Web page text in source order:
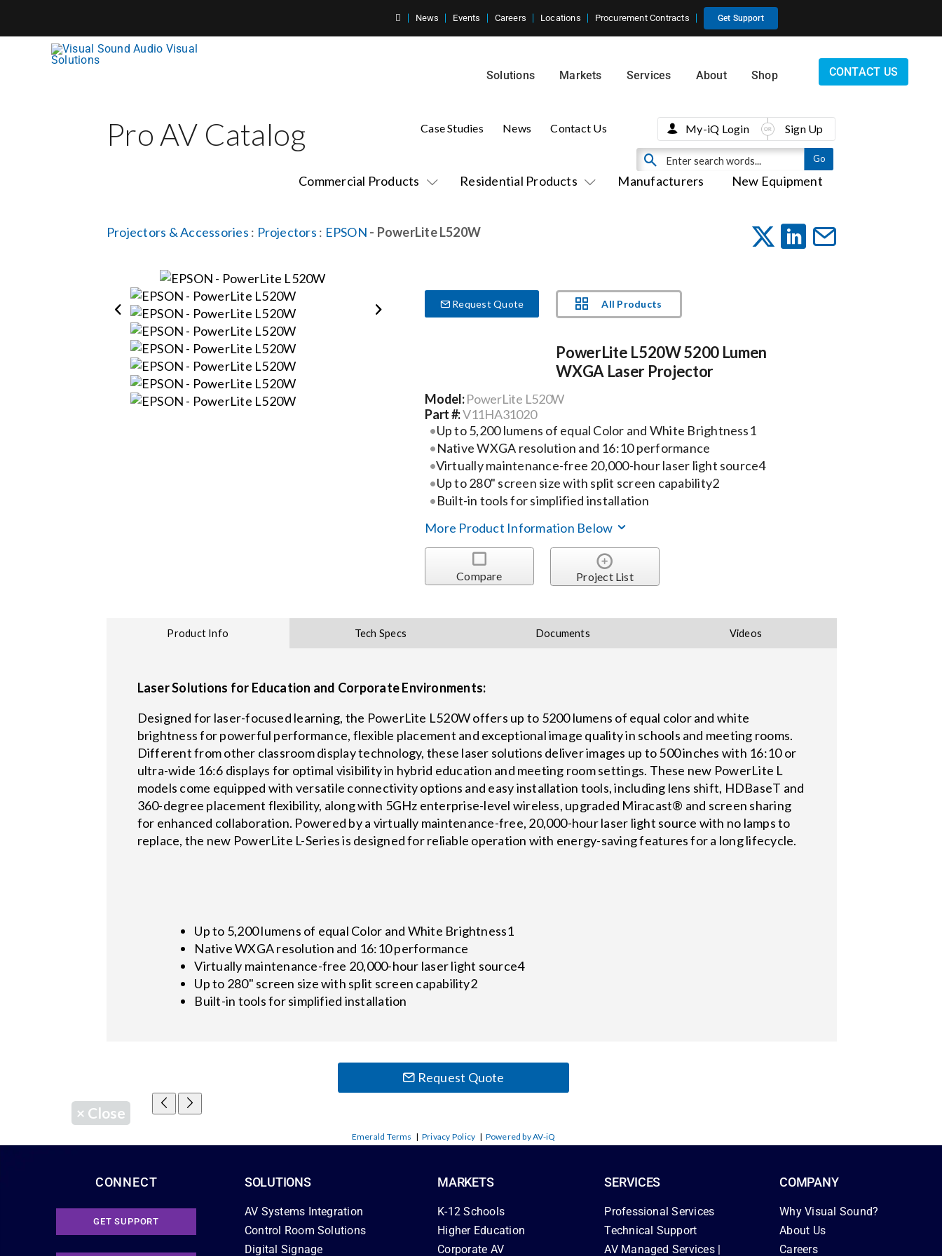
News Events Careers Locations Procurement Contracts Get Support
Solutions Markets Services About Shop CONTACT US
Pro AV Catalog
Commercial Products Residential Products Manufacturers New Equipment
Case Studies News Contact Us My-iQ Login Sign Up
Projectors & Accessories : Projectors : EPSON - PowerLite L520W
Request Quote All Products
PowerLite L520W 5200 Lumen
WXGA Laser Projector
Model:PowerLite L520W
Part #:V11HA31020
Up to 5,200 lumens of equal Color and White Brightness1
Native WXGA resolution and 16:10 performance
Virtually maintenance-free 20,000-hour laser light source4
Up to 280" screen size with split screen capability2
Built-in tools for simplified installation
More Product Information Below
Compare Project List
Product Info Tech Specs Documents Videos
Laser Solutions for Education and Corporate Environments:
Designed for laser-focused learning, the PowerLite L520W offers up to 5200 lumens of equal color and white
brightness for powerful performance, flexible placement and exceptional image quality in schools and meeting rooms.
Different from other classroom display technology, these laser solutions deliver images up to 500 inches with 16:10 or
ultra-wide 16:6 displays for optimal visibility in hybrid education and meeting room settings. These new PowerLite L
models come equipped with versatile connectivity options and easy installation tools, including lens shift, HDBaseT and
360-degree placement flexibility, along with 5GHz enterprise-level wireless, upgraded Miracast® and screen sharing
for enhanced collaboration. Powered by a virtually maintenance-free, 20,000-hour laser light source with no lamps to
replace, the new PowerLite L-Series is designed for reliable operation with energy-saving features for a long lifecycle.
Up to 5,200 lumens of equal Color and White Brightness1
Native WXGA resolution and 16:10 performance
Virtually maintenance-free 20,000-hour laser light source4
Up to 280" screen size with split screen capability2
Built-in tools for simplified installation
Request Quote
× Close
Emerald Terms | Privacy Policy | Powered by AV-iQ
CONNECT
GET SUPPORT
SOLUTIONS
AV Systems Integration
Control Room Solutions
Digital Signage
MARKETS
K-12 Schools
Higher Education
Corporate AV
SERVICES
Professional Services
Technical Support
AV Managed Services |
COMPANY
Why Visual Sound?
About Us
Careers